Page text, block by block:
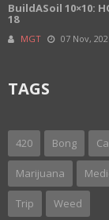
BuildASoil 10×10:
18
MGT 07 Nov,
TAGS
420 Bong
Marijuana
Trip Weed